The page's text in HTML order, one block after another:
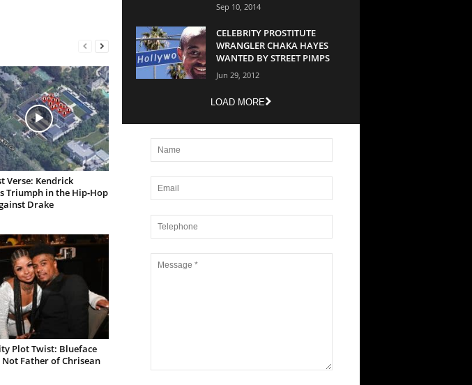
Verse: Kendrick
Triumph in the Hip-Hop
Drake
Plot Twist: Blueface
Not Father of Chrisean
Sep 10, 2014
CELEBRITY PROSTITUTE
WRANGLER CHAKA HAYES
WANTED BY STREET PIMPS
Jun 29, 2012
LOAD MORE